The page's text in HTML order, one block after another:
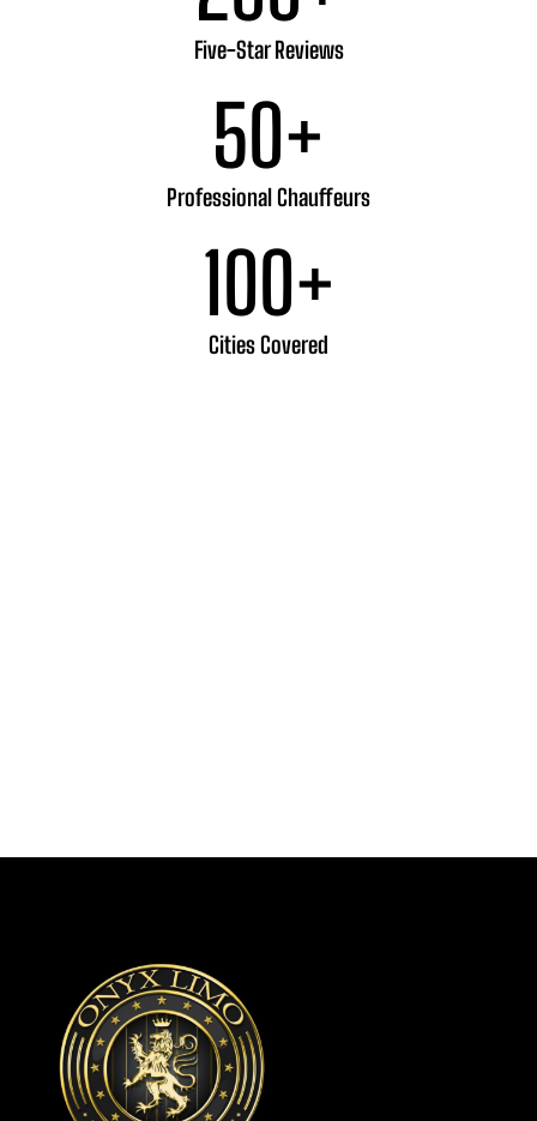
Five-Star Reviews
Professional Chauffeurs
50+
Cities Covered
100+